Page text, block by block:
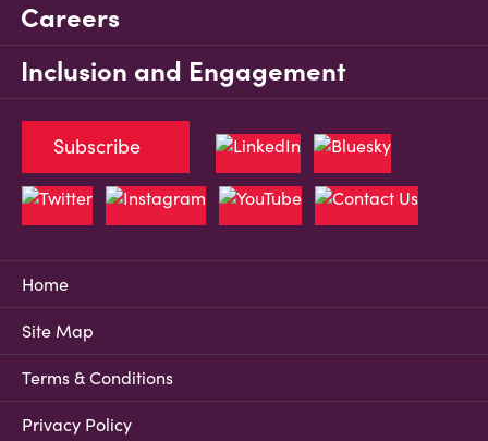
Careers
Inclusion and Engagement
Home
Site Map
Terms & Conditions
Privacy Policy
Subscribe